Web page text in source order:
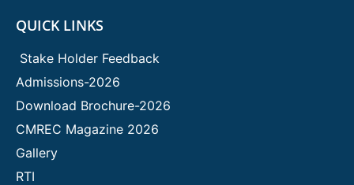
QUICK LINKS
Stake Holder Feedback
Admissions-2026
Download Brochure-2026
CMREC Magazine 2026
Gallery
RTI